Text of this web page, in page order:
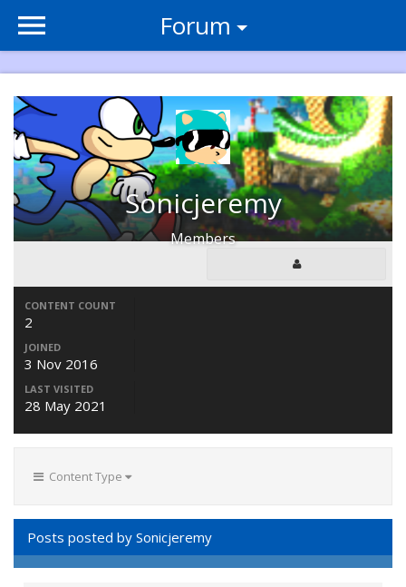
Forum
Sonicjeremy
Members
CONTENT COUNT
2
JOINED
3 Nov 2016
LAST VISITED
28 May 2021
Content Type
Posts posted by Sonicjeremy